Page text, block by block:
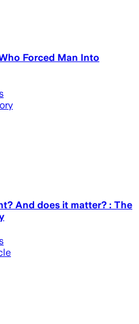
Forced Man Into
And does it matter? : The